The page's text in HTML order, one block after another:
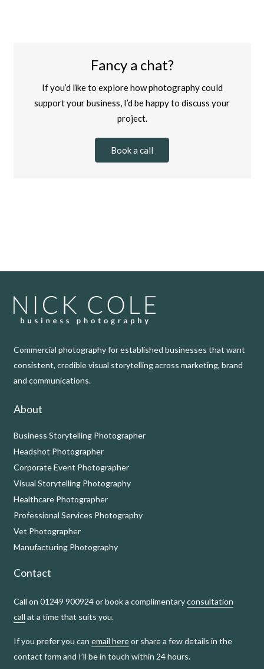
Fancy a chat?
If you’d like to explore how photography could
support your business, I’d be happy to discuss your
project.
Book a call
Commercial photography for established businesses that want
consistent, credible visual storytelling across marketing, brand
and communications.
About
Business Storytelling Photographer
Headshot Photographer
Corporate Event Photographer
Visual Storytelling Photography
Healthcare Photographer
Professional Services Photography
Vet Photographer
Manufacturing Photography
Contact
Call on 01249 900924 or book a complimentaryconsultation
call at a time that suits you.
If you prefer you can email hereor share a few details in the
contact form and I’ll be in touch within 24 hours.